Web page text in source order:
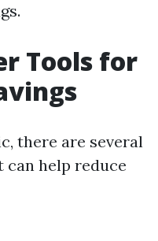
Tools for
there are several
help reduce